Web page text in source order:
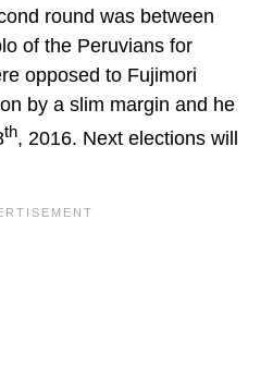
round was between
of the Peruvians for
opposed to Fujimori
by a slim margin and he
th, 2016. Next elections will